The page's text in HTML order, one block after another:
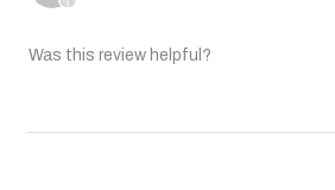
Was this review helpful?